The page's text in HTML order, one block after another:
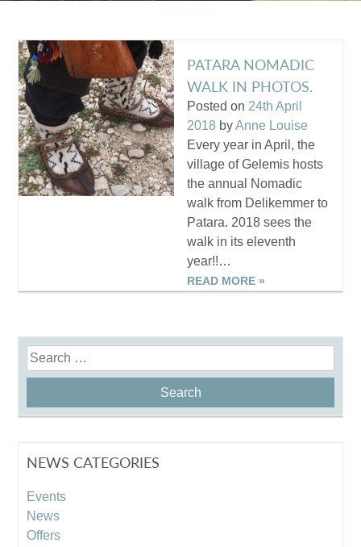
PATARA NOMADIC
WALK IN PHOTOS.
Posted on 24th April
2018 byAnne Louise
Every year in April, the
village of Gelemis hosts
the annual Nomadic
walk from Delikemmer to
Patara. 2018 sees the
walk in its eleventh
year!!…
READ MORE »
Search
for:
NEWS CATEGORIES
Events
News
Offers